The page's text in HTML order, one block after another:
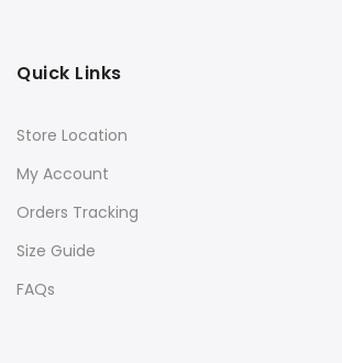
Quick Links
Store Location
My Account
Orders Tracking
Size Guide
FAQs